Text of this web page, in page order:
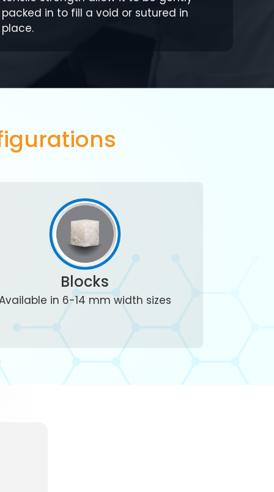
packed in to fill a void or sutured in
place.
Blocks
in 6-14 mm width sizes